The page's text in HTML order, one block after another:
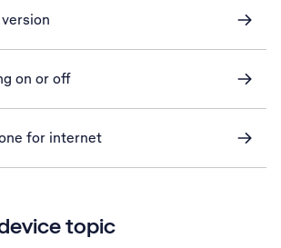
on or off
for internet
topic